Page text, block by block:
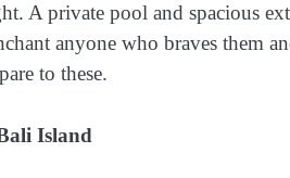
A private pool and spacious
anyone who braves them
to these.
Island